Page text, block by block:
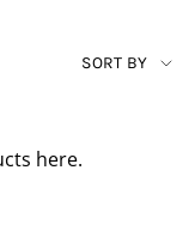
SORT
SORT BY
here.